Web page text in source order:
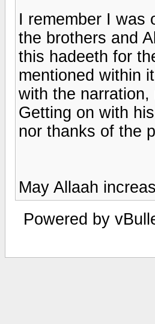
I remember I was
the brothers and
this hadeeth for
mentioned within
with the
Getting on with
nor thanks of the
May Allaah
Powered by